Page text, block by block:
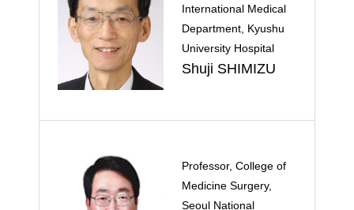
International Medical
Department, Kyushu
University Hospital
Shuji SHIMIZU
Professor, College of
Medicine Surgery,
Seoul National